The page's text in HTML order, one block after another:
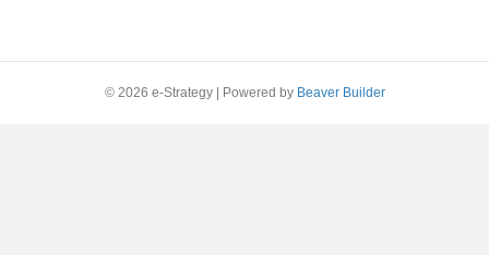
© 2026 e-Strategy Powered by Beaver Builder